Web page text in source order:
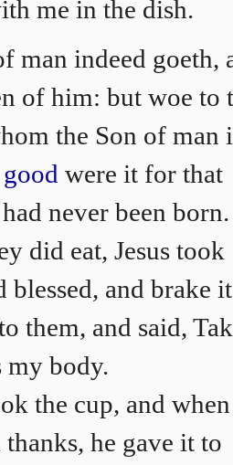
me in the dish.
man indeed goeth,
of him: but woe to
the Son of man
good were it for that
never been born.
did eat, Jesus took
blessed, and brake
them, and said,
my body.
the cup, and
he gave it to